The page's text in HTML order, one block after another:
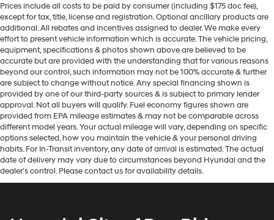
Prices include all costs to be paid by consumer (including $175 doc fee),
except for tax, title, license and registration. Optional ancillary products are
additional. All rebates and incentives assigned to dealer. We make every
effort to present vehicle information which is accurate. The vehicle pricing,
equipment, specifications & photos shown above are believed to be
accurate but are provided with the understanding that for various reasons
beyond our control, such information may not be 100% accurate & further
are subject to change without notice. Any special financing shown is
provided by one of our third-party sources & is subject to primary lender
approval. Not all buyers will qualify. Fuel economy figures shown are
provided from EPA mileage estimates & may not be comparable across
different model years. Your actual mileage will vary, depending on specific
options selected, how you maintain the vehicle & your personal driving
habits. For In-Transit inventory, any date of arrival is estimated. The actual
date of delivery may vary due to circumstances beyond Hyundai and the
dealer’s control. Please contact us for availability details.